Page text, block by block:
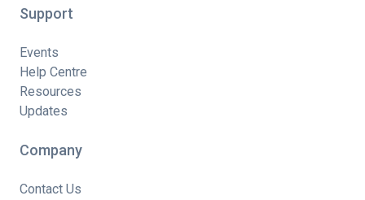
Support
Events
Help Centre
Resources
Updates
Company
Contact Us